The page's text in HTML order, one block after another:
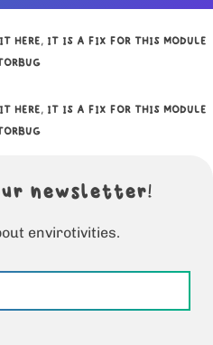
HERE, IT IS A FIX FOR THIS MODULE
HERE, IT IS A FIX FOR THIS MODULE
newsletter!
envirotivities.